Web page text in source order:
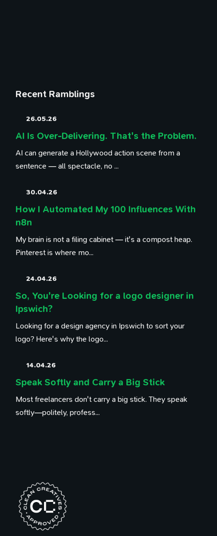
Recent Ramblings
26.05.26
AI Is Over-Delivering. That's the Problem.
AI can generate a Hollywood action scene from a
sentence — all spectacle, no ...
30.04.26
How I Automated My 100 Influences With
n8n
My brain is not a filing cabinet — it's a compost heap.
Pinterest is where mo...
24.04.26
So, You're Looking for a logo designer in
Ipswich?
Looking for a design agency in Ipswich to sort your
logo? Here's why the logo...
14.04.26
Speak Softly and Carry a Big Stick
Most freelancers don't carry a big stick. They speak
softly—politely, profess...